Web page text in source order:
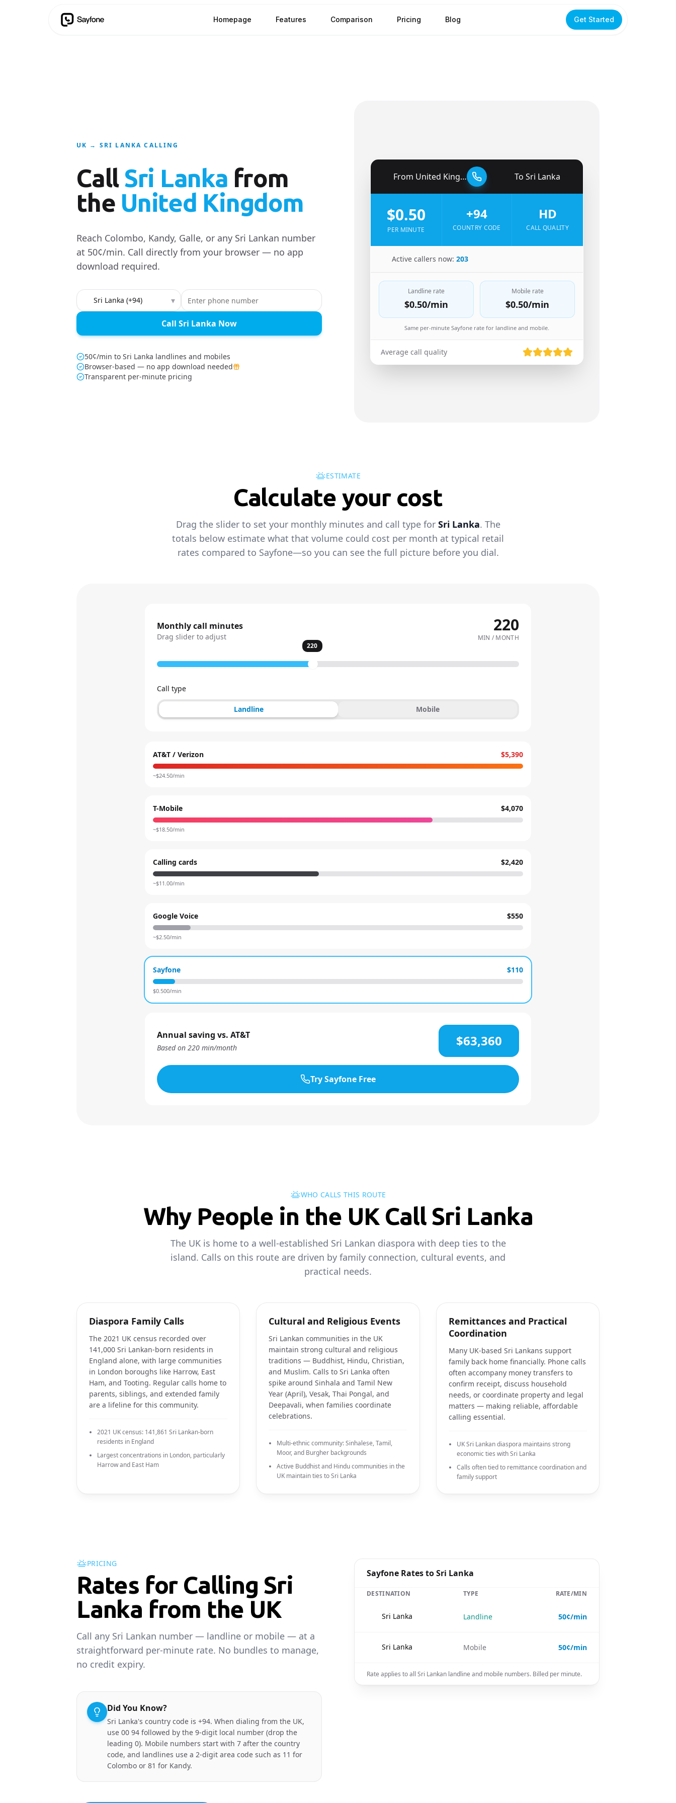
Homepage Features Comparison Pricing Blog Get Started
UK → SRI LANKA CALLING
Call Sri Lanka from
the United Kingdom
Reach Colombo, Kandy, Galle, or any Sri Lankan number
at 50¢/min. Call directly from your browser — no app
download required.
Country to call ▾
Call Sri Lanka Now
50¢/min to Sri Lanka landlines and mobiles
Browser-based — no app download needed
Transparent per-minute pricing
From United Kingdom To Sri Lanka
$0.50
PER MINUTE
+94
COUNTRY CODE
HD
CALL QUALITY
Active callers now: 203
Landline rate
$0.50/min
Mobile rate
$0.50/min
Same per-minute Sayfone rate for landline and mobile.
Average call quality
ESTIMATE
Calculate your cost
Drag the slider to set your monthly minutes and call type for Sri Lanka. The
totals below estimate what that volume could cost per month at typical retail
rates compared to Sayfone—so you can see the full picture before you dial.
Monthly call minutes
Drag slider to adjust
220
MIN / MONTH
220
Call type
Landline Mobile
AT&T / Verizon $5,390
~$24.50/min
T-Mobile $4,070
~$18.50/min
Calling cards $2,420
~$11.00/min
Google Voice $550
~$2.50/min
Sayfone $110
$0.500/min
Annual saving vs. AT&T
Based on 220 min/month $63,360
Try Sayfone Free
WHO CALLS THIS ROUTE
Why People in the UK Call Sri Lanka
The UK is home to a well-established Sri Lankan diaspora with deep ties to the
island. Calls on this route are driven by family connection, cultural events, and
practical needs.
Diaspora Family Calls
The 2021 UK census recorded over
141,000 Sri Lankan-born residents in
England alone, with large communities
in London boroughs like Harrow, East
Ham, and Tooting. Regular calls home to
parents, siblings, and extended family
are a lifeline for this community.
2021 UK census: 141,861 Sri Lankan-born
residents in England
Largest concentrations in London, particularly
Harrow and East Ham
Cultural and Religious Events
Sri Lankan communities in the UK
maintain strong cultural and religious
traditions — Buddhist, Hindu, Christian,
and Muslim. Calls to Sri Lanka often
spike around Sinhala and Tamil New
Year (April), Vesak, Thai Pongal, and
Deepavali, when families coordinate
celebrations.
Multi-ethnic community: Sinhalese, Tamil,
Moor, and Burgher backgrounds
Active Buddhist and Hindu communities in the
UK maintain ties to Sri Lanka
Remittances and Practical
Coordination
Many UK-based Sri Lankans support
family back home financially. Phone calls
often accompany money transfers to
confirm receipt, discuss household
needs, or coordinate property and legal
matters — making reliable, affordable
calling essential.
UK Sri Lankan diaspora maintains strong
economic ties with Sri Lanka
Calls often tied to remittance coordination and
family support
PRICING
Rates for Calling Sri
Lanka from the UK
Call any Sri Lankan number — landline or mobile — at a
straightforward per-minute rate. No bundles to manage,
no credit expiry.
Did You Know?
Sri Lanka's country code is +94. When dialing from the UK,
use 00 94 followed by the 9-digit local number (drop the
leading 0). Mobile numbers start with 7 after the country
code, and landlines use a 2-digit area code such as 11 for
Colombo or 81 for Kandy.
Sayfone Rates to Sri Lanka
DESTINATION TYPE RATE/MIN
Sri Lanka Landline 50¢/min
Sri Lanka Mobile 50¢/min
Rate applies to all Sri Lankan landline and mobile numbers. Billed per minute.